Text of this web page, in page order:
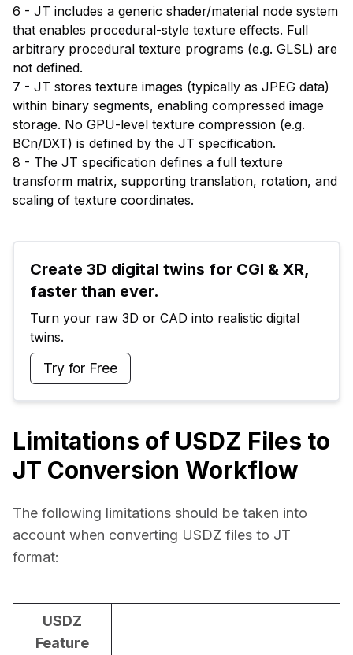
6 - JT includes a generic shader/material node system
that enables procedural-style texture effects. Full
arbitrary procedural texture programs (e.g. GLSL) are
not defined.
7 - JT stores texture images (typically as JPEG data)
within binary segments, enabling compressed image
storage. No GPU-level texture compression (e.g.
BCn/DXT) is defined by the JT specification.
8 - The JT specification defines a full texture
transform matrix, supporting translation, rotation, and
scaling of texture coordinates.
Create 3D digital twins for CGI & XR,
faster than ever.
Turn your raw 3D or CAD into realistic digital
twins.
Try for Free
Limitations of USDZ Files to
JT Conversion Workflow
The following limitations should be taken into
account when converting USDZ files to JT
format:
USDZ
Feature